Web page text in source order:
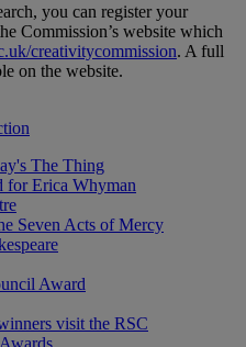
you can register your
Commission’s website which
creativitycommission. A full
on the website.
The Thing
for Erica Whyman
Seven Acts of Mercy
Award
visit the RSC